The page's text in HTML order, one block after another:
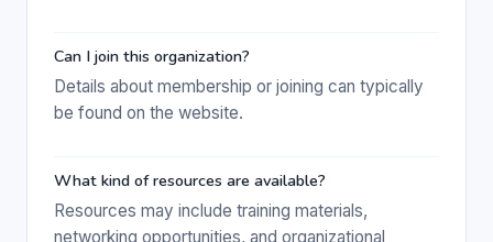
Can I join this organization?
Details about membership or joining can typically
be found on the website.
What kind of resources are available?
Resources may include training materials,
networking opportunities, and organizational